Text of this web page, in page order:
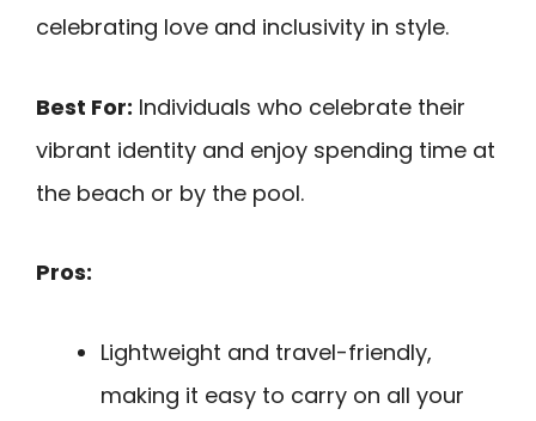
celebrating love and inclusivity in style.
Best For: Individuals who celebrate their
vibrant identity and enjoy spending time at
the beach or by the pool.
Pros:
Lightweight and travel-friendly,
making it easy to carry on all your